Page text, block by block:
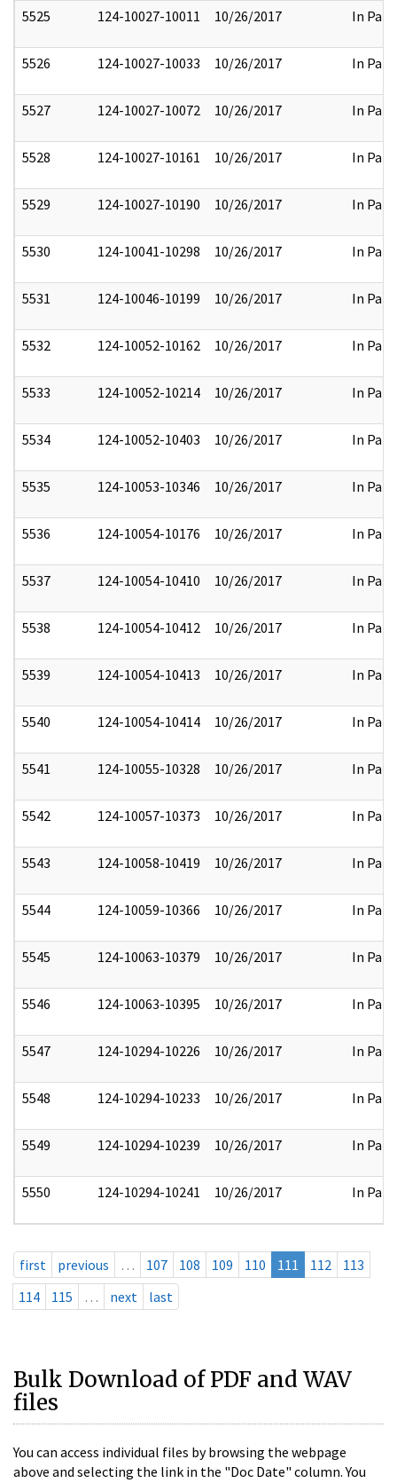
5525 124-10027-10011 10/26/2017 In Part
5526 124-10027-10033 10/26/2017 In Part
5527 124-10027-10072 10/26/2017 In Part
5528 124-10027-10161 10/26/2017 In Part
5529 124-10027-10190 10/26/2017 In Part
5530 124-10041-10298 10/26/2017 In Part
5531 124-10046-10199 10/26/2017 In Part
5532 124-10052-10162 10/26/2017 In Part
5533 124-10052-10214 10/26/2017 In Part
5534 124-10052-10403 10/26/2017 In Part
5535 124-10053-10346 10/26/2017 In Part
5536 124-10054-10176 10/26/2017 In Part
5537 124-10054-10410 10/26/2017 In Part
5538 124-10054-10412 10/26/2017 In Part
5539 124-10054-10413 10/26/2017 In Part
5540 124-10054-10414 10/26/2017 In Part
5541 124-10055-10328 10/26/2017 In Part
5542 124-10057-10373 10/26/2017 In Part
5543 124-10058-10419 10/26/2017 In Part
5544 124-10059-10366 10/26/2017 In Part
5545 124-10063-10379 10/26/2017 In Part
5546 124-10063-10395 10/26/2017 In Part
5547 124-10294-10226 10/26/2017 In Part
5548 124-10294-10233 10/26/2017 In Part
5549 124-10294-10239 10/26/2017 In Part
5550 124-10294-10241 10/26/2017 In Part
first previous … 107 108 109 110 111 112
113
114
115 … next last
Bulk Download of PDF and WAV
files
You can access individual files by browsing the webpage
above and selecting the link in the "Doc Date" column. You